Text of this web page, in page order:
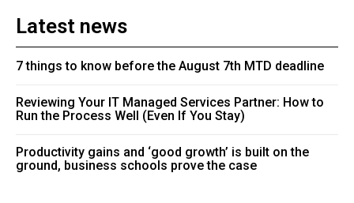
Latest news
7 things to know before the August 7th MTD deadline
Reviewing Your IT Managed Services Partner: How to
Run the Process Well (Even If You Stay)
Productivity gains and ‘good growth’ is built on the
ground, business schools prove the case